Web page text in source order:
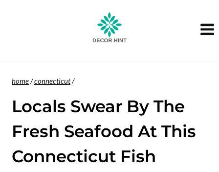
home/connecticut/
Locals Swear By The
Fresh Seafood At This
Connecticut Fish